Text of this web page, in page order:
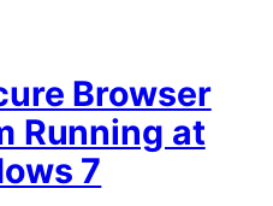
Browser
Running at
7